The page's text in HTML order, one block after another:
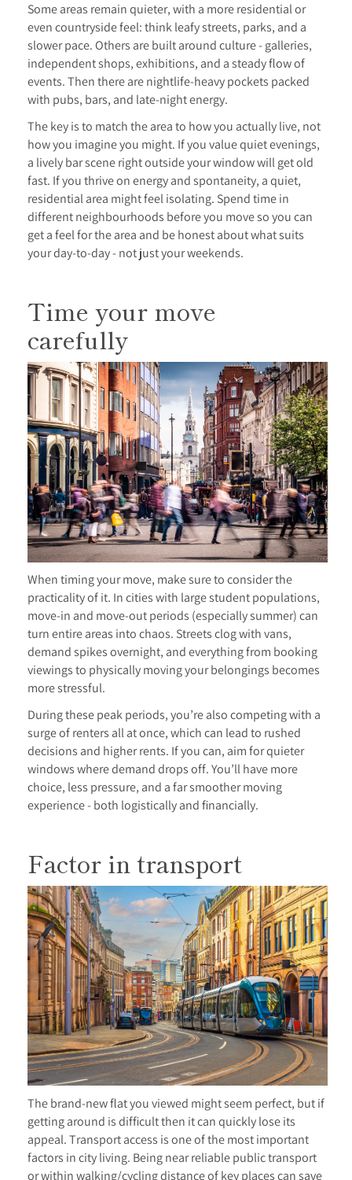
Some areas remain quieter, with a more residential or
even countryside feel: think leafy streets, parks, and a
slower pace. Others are built around culture - galleries,
independent shops, exhibitions, and a steady flow of
events. Then there are nightlife-heavy pockets packed
with pubs, bars, and late-night energy.
The key is to match the area to how you actually live, not
how you imagine you might. If you value quiet evenings,
a lively bar scene right outside your window will get old
fast. If you thrive on energy and spontaneity, a quiet,
residential area might feel isolating. Spend time in
different neighbourhoods before you move so you can
get a feel for the area and be honest about what suits
your day-to-day - not just your weekends.
Time your move
carefully
When timing your move, make sure to consider the
practicality of it. In cities with large student populations,
move-in and move-out periods (especially summer) can
turn entire areas into chaos. Streets clog with vans,
demand spikes overnight, and everything from booking
viewings to physically moving your belongings becomes
more stressful.
During these peak periods, you’re also competing with a
surge of renters all at once, which can lead to rushed
decisions and higher rents. If you can, aim for quieter
windows where demand drops off. You’ll have more
choice, less pressure, and a far smoother moving
experience - both logistically and financially.
Factor in transport
The brand-new flat you viewed might seem perfect, but if
getting around is difficult then it can quickly lose its
appeal. Transport access is one of the most important
factors in city living. Being near reliable public transport
or within walking/cycling distance of key places can save